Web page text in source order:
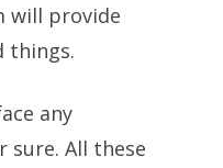
will provide
things.
any
sure. All these